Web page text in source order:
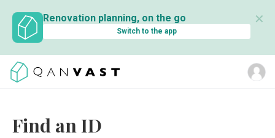
Renovation planning, on the go
Switch to the app
✕
Find an ID